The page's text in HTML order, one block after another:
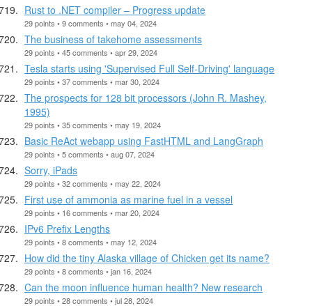
Rust to .NET compiler – Progress update
29 points • 9 comments • may 04, 2024
The business of takehome assessments
29 points • 45 comments • apr 29, 2024
Tesla starts using 'Supervised Full Self-Driving' language
29 points • 37 comments • mar 30, 2024
The prospects for 128 bit processors (John R. Mashey,
1995)
29 points • 35 comments • may 19, 2024
Basic ReAct webapp using FastHTML and LangGraph
29 points • 5 comments • aug 07, 2024
Sorry, iPads
29 points • 32 comments • may 22, 2024
First use of ammonia as marine fuel in a vessel
29 points • 16 comments • mar 20, 2024
IPv6 Prefix Lengths
29 points • 8 comments • may 12, 2024
How did the tiny Alaska village of Chicken get its name?
29 points • 8 comments • jan 16, 2024
Can the moon influence human health? New research
29 points • 28 comments • jul 28, 2024